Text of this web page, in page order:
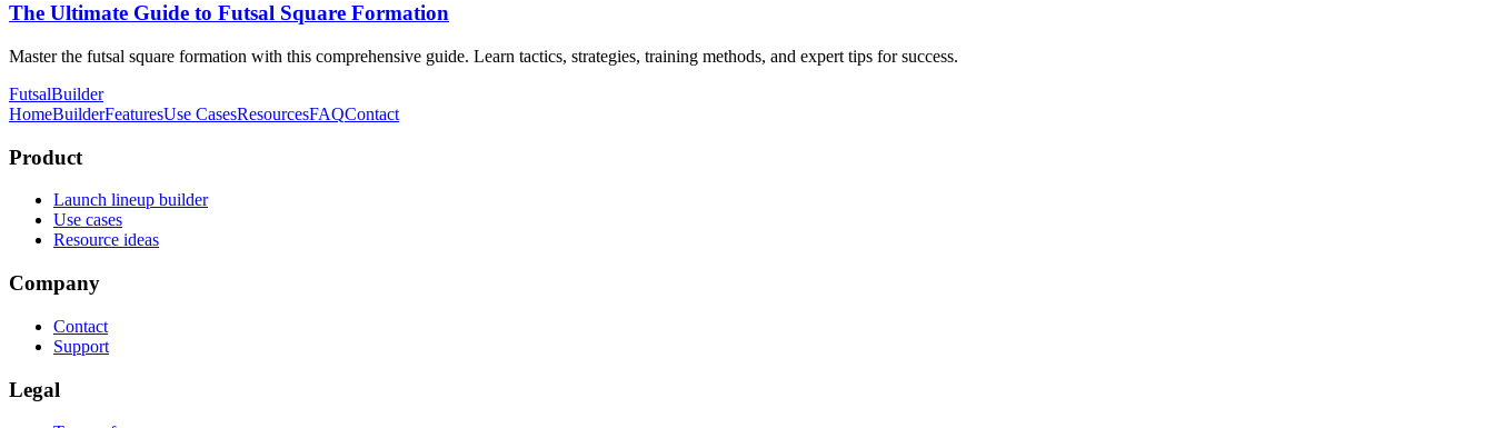
The Ultimate Guide to Futsal Square Formation
Master the futsal square formation with this comprehensive guide. Learn tactics, strategies, training methods, and expert tips for success.
FutsalBuilder
HomeBuilderFeaturesUse CasesResourcesFAQContact
Product
Launch lineup builder
Use cases
Resource ideas
Company
Contact
Support
Legal